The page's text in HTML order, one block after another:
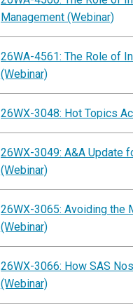
Management (Webinar)
26WA-4561: The Role of
(Webinar)
26WX-3048: Hot Topics
26WX-3049: A&A Update
(Webinar)
26WX-3065: Avoiding the
(Webinar)
26WX-3066: How SAS
(Webinar)